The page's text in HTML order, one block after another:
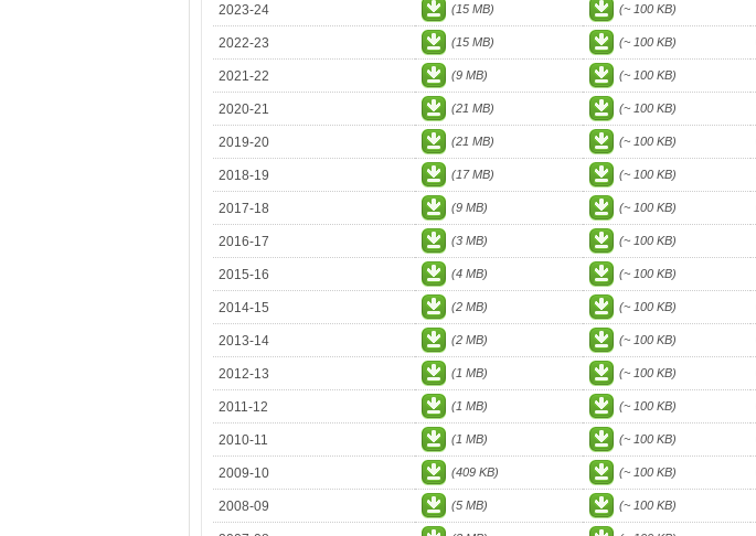
2023-24 (15 MB) (~ 100 KB)
2022-23 (15 MB) (~ 100 KB)
2021-22 (9 MB) (~ 100 KB)
2020-21 (21 MB) (~ 100 KB)
2019-20 (21 MB) (~ 100 KB)
2018-19 (17 MB) (~ 100 KB)
2017-18 (9 MB) (~ 100 KB)
2016-17 (3 MB) (~ 100 KB)
2015-16 (4 MB) (~ 100 KB)
2014-15 (2 MB) (~ 100 KB)
2013-14 (2 MB) (~ 100 KB)
2012-13 (1 MB) (~ 100 KB)
2011-12 (1 MB) (~ 100 KB)
2010-11 (1 MB) (~ 100 KB)
2009-10 (409 KB) (~ 100 KB)
2008-09 (5 MB) (~ 100 KB)